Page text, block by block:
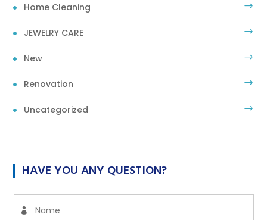
Home Cleaning
JEWELRY CARE
New
Renovation
Uncategorized
HAVE YOU ANY QUESTION?